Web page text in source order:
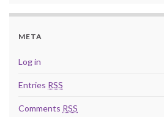
META
Log in
Entries RSS
Comments RSS